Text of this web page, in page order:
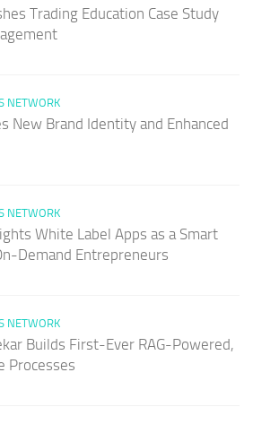
Trading Education Case Study
NETWORK
New Brand Identity and Enhanced
NETWORK
White Label Apps as a Smart
Demand Entrepreneurs
NETWORK
Builds First-Ever RAG-Powered,
Processes